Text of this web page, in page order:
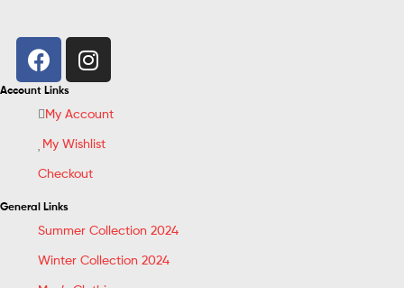
Account Links
My Account
My Wishlist
Checkout
General Links
Summer Collection 2024
Winter Collection 2024